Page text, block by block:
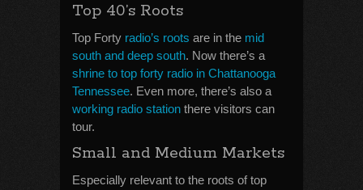
Top 40’s Roots
Top Forty radio’s roots are in the mid
south and deep south. Now there’s a
shrine to top forty radio in Chattanooga
Tennessee. Even more, there’s also a
working radio station there visitors can
tour.
Small and Medium Markets
Especially relevant to the roots of top